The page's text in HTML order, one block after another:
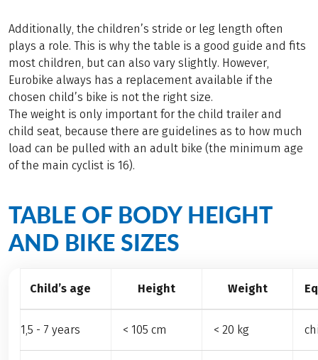
Additionally, the children’s stride or leg length often
plays a role. This is why the table is a good guide and fits
most children, but can also vary slightly. However,
Eurobike always has a replacement available if the
chosen child’s bike is not the right size.
The weight is only important for the child trailer and
child seat, because there are guidelines as to how much
load can be pulled with an adult bike (the minimum age
of the main cyclist is 16).
TABLE OF BODY HEIGHT
AND BIKE SIZES
Child’s age Height Weight
1,5 - 7 years < 105 cm < 20 kg